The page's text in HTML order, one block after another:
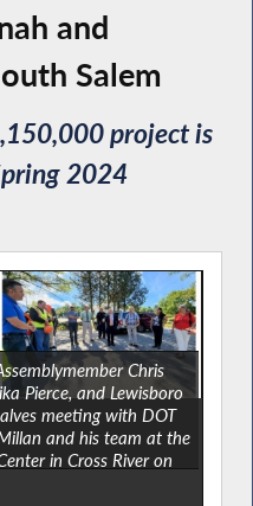
and
Salem
project is
2024
Chris
Pierce, and Lewisboro
meeting with DOT
and his team at the
in Cross River on